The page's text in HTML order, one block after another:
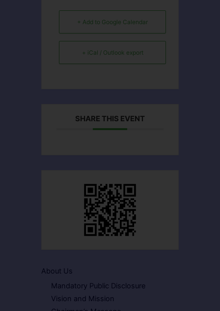
+ Add to Google Calendar
+ iCal / Outlook export
SHARE THIS EVENT
About Us
Mandatory Public Disclosure
Vision and Mission